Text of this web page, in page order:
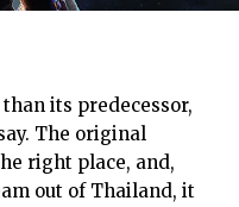
its predecessor,
The original
right place, and,
out of Thailand, it